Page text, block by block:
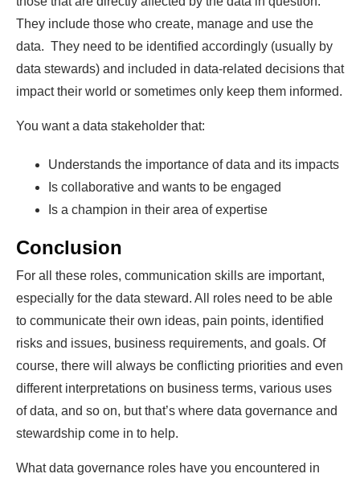
They include those who create, manage and use the
data. They need to be identified accordingly (usually by
data stewards) and included in data-related decisions that
impact their world or sometimes only keep them informed.
You want a data stakeholder that:
Understands the importance of data and its impacts
Is collaborative and wants to be engaged
Is a champion in their area of expertise
Conclusion
For all these roles, communication skills are important,
especially for the data steward. All roles need to be able
to communicate their own ideas, pain points, identified
risks and issues, business requirements, and goals. Of
course, there will always be conflicting priorities and even
different interpretations on business terms, various uses
of data, and so on, but that’s where data governance and
stewardship come in to help.
What data governance roles have you encountered in